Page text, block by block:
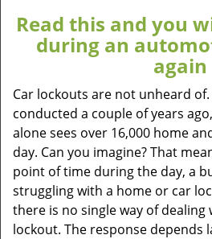
Read this and you
during an
again
Car lockouts are not unheard
conducted a couple of years
alone sees over 16,000 home
day. Can you imagine? That
point of time during the day, a
struggling with a home or car
there is no single way of
lockout. The response depends